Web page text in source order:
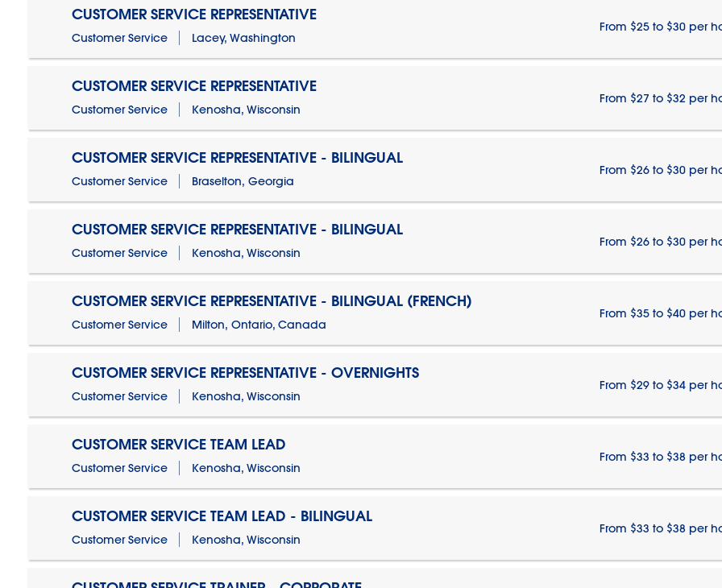
CUSTOMER SERVICE REPRESENTATIVE
Customer Service Lacey, Washington
From $25 to $30 per
CUSTOMER SERVICE REPRESENTATIVE
Customer Service Kenosha, Wisconsin
From $27 to $32 per
CUSTOMER SERVICE REPRESENTATIVE - BILINGUAL
Customer Service Braselton, Georgia
From $26 to $30 per
CUSTOMER SERVICE REPRESENTATIVE - BILINGUAL
Customer Service Kenosha, Wisconsin
From $26 to $30 per
CUSTOMER SERVICE REPRESENTATIVE - BILINGUAL (FRENCH)
Customer Service Milton, Ontario, Canada
From $35 to $40 per
CUSTOMER SERVICE REPRESENTATIVE - OVERNIGHTS
Customer Service Kenosha, Wisconsin
From $29 to $34 per
CUSTOMER SERVICE TEAM LEAD
Customer Service Kenosha, Wisconsin
From $33 to $38 per
CUSTOMER SERVICE TEAM LEAD - BILINGUAL
Customer Service Kenosha, Wisconsin
From $33 to $38 per